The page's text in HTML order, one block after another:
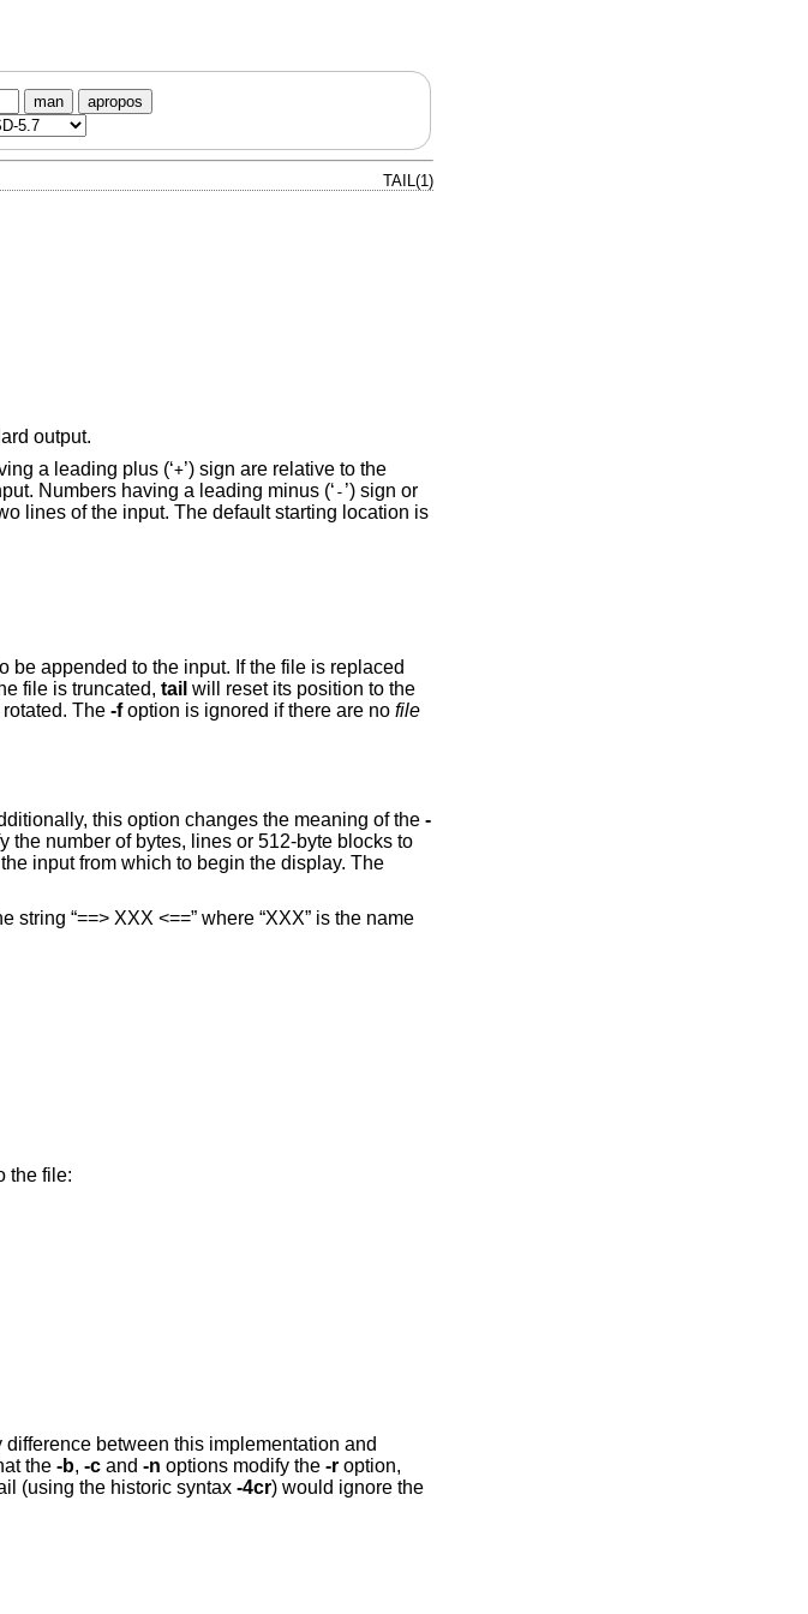
man apropos
TAIL(1)
output.
a leading plus (‘+’) sign are relative to the
Numbers having a leading minus (‘ - ’) sign or
lines of the input. The default starting location is
If the file is truncated, tail will reset its position to the
watching log files that may get rotated. The -f option is ignored if there are no file
option causes the input to be displayed in reverse order, by line. Additionally, this option changes the meaning of the -
“==> XXX <==” where “XXX” is the name
the file:
between this implementation and
the -b, -cand -n options modify the -roption,
(using the historic syntax -4cr) would ignore the